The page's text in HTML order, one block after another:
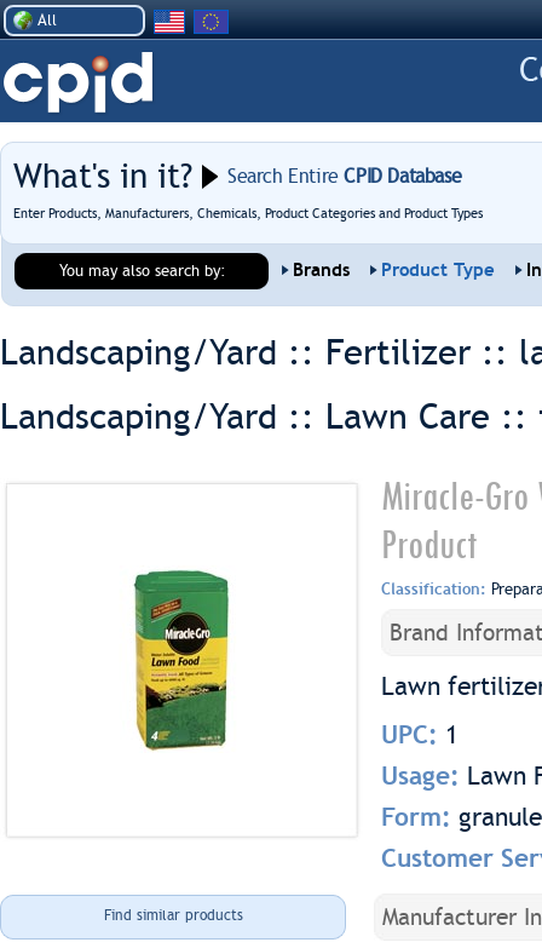
All
What's in it? Search EntireCPID Database
Enter Products, Manufacturers, Chemicals, Product Categories and Product Types
You may also search by: Brands Product Type
Landscaping/Yard :: Fertilizer ::
Landscaping/Yard :: Lawn Care ::
Miracle-
Product
Classification:
Brand
Lawn
UPC: 1
Usage: Lawn
Form:
Customer
Find similar products Manufacturer